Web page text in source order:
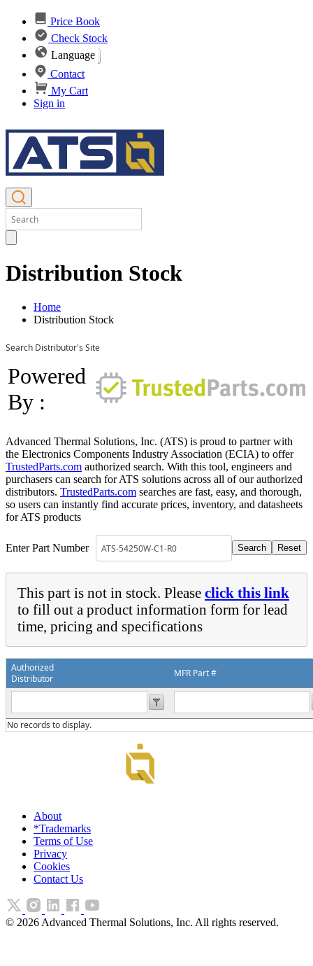
Price Book
Check Stock
Language
Contact
My Cart
Sign in
Distribution Stock
Home
Distribution Stock
Search Distributor's Site
Powered
By :
Advanced Thermal Solutions, Inc. (ATS) is proud to partner with
the Electronics Components Industry Association (ECIA) to offer
TrustedParts.com authorized search. With this tool, engineers and
purchasers can search for ATS solutions across all of our authorized
distributors. TrustedParts.com searches are fast, easy, and thorough,
so users can instantly find accurate prices, inventory, and datasheets
for ATS products
Enter Part Number
This part is not in stock. Please click this link
to fill out a product information form for lead
time, pricing and specifications
Authorized
Distributor
MFR Part #
No records to display.
About
*Trademarks
Terms of Use
Privacy
Cookies
Contact Us
© 2026 Advanced Thermal Solutions, Inc. All rights reserved.